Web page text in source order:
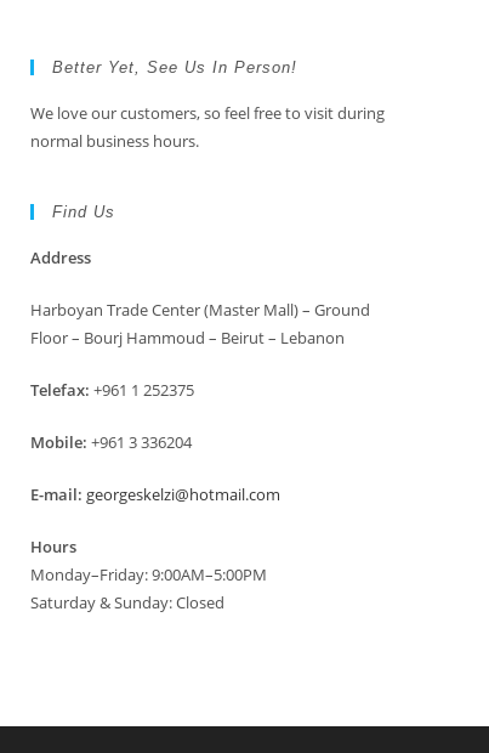
Better Yet, See Us In Person!
We love our customers, so feel free to visit during
normal business hours.
Find Us
Address
Harboyan Trade Center (Master Mall) – Ground
Floor – Bourj Hammoud – Beirut – Lebanon
Telefax: +961 1 252375
Mobile: +961 3 336204
E-mail: georgeskelzi@hotmail.com
Hours
Monday–Friday: 9:00AM–5:00PM
Saturday & Sunday: Closed